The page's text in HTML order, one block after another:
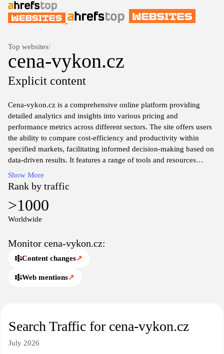
Top websites/
cena-vykon.cz
Explicit content
Cena-vykon.cz is a comprehensive online platform providing
detailed analytics and insights into various pricing and
performance metrics across different sectors. The site offers users
the ability to compare cost-efficiency and productivity within
specified markets, facilitating informed decision-making based on
data-driven results. It features a range of tools and resources
designed for professionals seeking to optimize operational
strategies by examining the relationship between price and
performance.
Through its user-friendly interface, cena-vykon.cz enables access
quantitative analyses that illustrate the dynamics of pricing
structures and performance indicators, aiding businesses in
articles on market fluctuations contribute to a deeper
in pricing strategies and performance levels over time, allowing
stakeholders to track progress and adapt to shifting market
conditions. By presenting clear, data-centric reports, cena-
Show More
Rank by traffic
>1000
Worldwide
Monitor cena-vykon.cz:
Content changes↗
Web mentions↗
Search Traffic for cena-vykon.cz
July 2026